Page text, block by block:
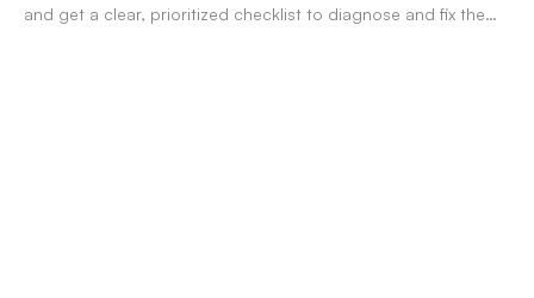
and get a clear, prioritized checklist to diagnose and fix the